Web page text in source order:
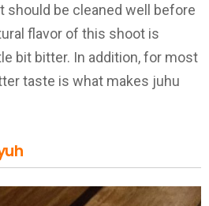
should be cleaned well before
flavor of this shoot is
bit bitter. In addition, for most
taste is what makes juhu